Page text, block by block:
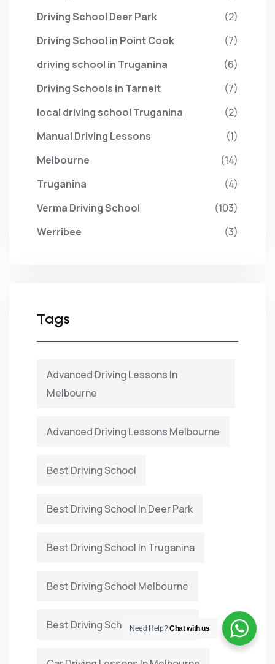
Driving School Deer Park
(2)
Driving School in Point Cook
(7)
driving school in Truganina
(6)
Driving Schools in Tarneit
(7)
local driving school Truganina
(2)
Manual Driving Lessons
(1)
Melbourne
(14)
Truganina
(4)
Verma Driving School
(103)
Werribee
(3)
Tags
Advanced Driving Lessons In
Melbourne
Advanced Driving Lessons Melbourne
Best Driving School
Best Driving School In Deer Park
Best Driving School In Truganina
Best Driving School Melbourne
Best Driving School Point Cook
Need Help?Chat with us